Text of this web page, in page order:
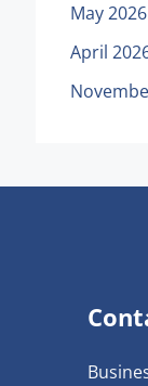
May 2026
April